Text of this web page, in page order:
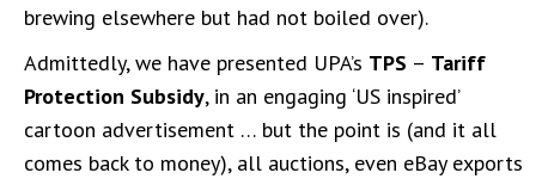
brewing elsewhere but had not boiled over).
Admittedly, we have presented UPA’s TPS – Tariff
Protection Subsidy, in an engaging ‘US inspired’
cartoon advertisement … but the point is (and it all
comes back to money), all auctions, even eBay exports